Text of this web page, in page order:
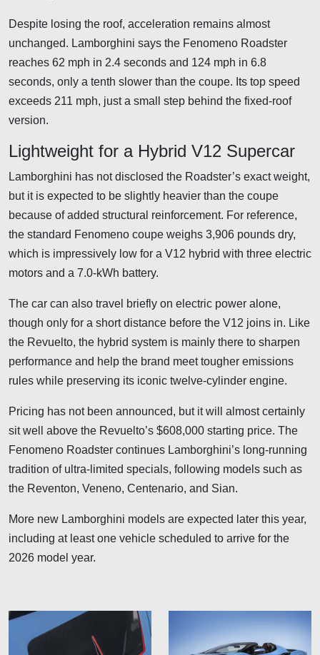
Despite losing the roof, acceleration remains almost
unchanged. Lamborghini says the Fenomeno Roadster
reaches 62 mph in 2.4 seconds and 124 mph in 6.8
seconds, only a tenth slower than the coupe. Its top speed
exceeds 211 mph, just a small step behind the fixed-roof
version.
Lightweight for a Hybrid V12 Supercar
Lamborghini has not disclosed the Roadster’s exact weight,
but it is expected to be slightly heavier than the coupe
because of added structural reinforcement. For reference,
the standard Fenomeno coupe weighs 3,906 pounds dry,
which is impressively low for a V12 hybrid with three electric
motors and a 7.0-kWh battery.
The car can also travel briefly on electric power alone,
though only for a short distance before the V12 joins in. Like
the Revuelto, the hybrid system is mainly there to sharpen
performance and help the brand meet tougher emissions
rules while preserving its iconic twelve-cylinder engine.
Pricing has not been announced, but it will almost certainly
sit well above the Revuelto’s $608,000 starting price. The
Fenomeno Roadster continues Lamborghini’s long-running
tradition of ultra-limited specials, following models such as
the Reventon, Veneno, Centenario, and Sian.
More new Lamborghini models are expected later this year,
including at least one vehicle scheduled to arrive for the
2026 model year.